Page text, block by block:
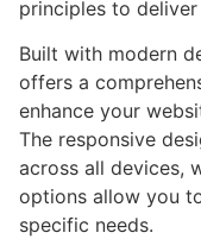
principles to
Built with modern
offers a
enhance your
The responsive
across all devices,
options allow you
specific needs.